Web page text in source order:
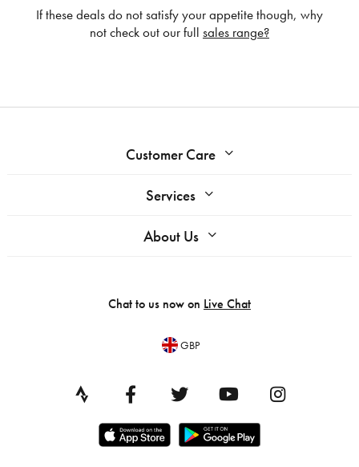
If these deals do not satisfy your appetite though, why
not check out our full sales range?
Customer Care
Services
About Us
Chat to us now on Live Chat
GBP